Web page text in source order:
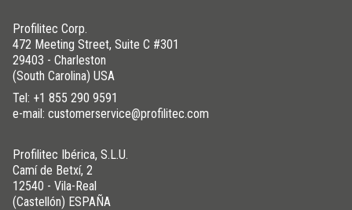
Profilitec Corp.
472 Meeting Street, Suite C #301
29403 - Charleston
(South Carolina) USA
Tel: +1 855 290 9591
e-mail: customerservice@profilitec.com
Profilitec Ibérica, S.L.U.
Camí de Betxí, 2
12540 - Vila-Real
(Castellón) ESPAÑA